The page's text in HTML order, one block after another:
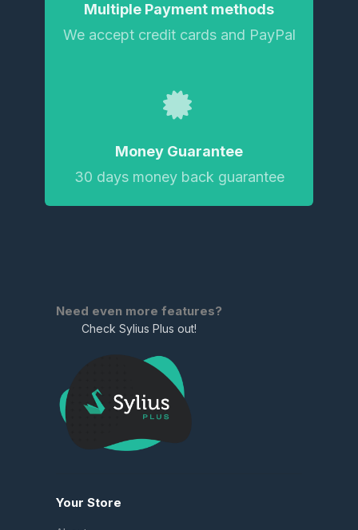
Multiple Payment methods
We accept credit cards and PayPal
Money Guarantee
30 days money back guarantee
Need even more features?
Check Sylius Plus out!
Your Store